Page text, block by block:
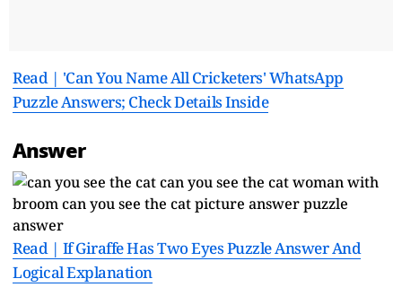
Read | 'Can You Name All Cricketers' WhatsApp
Puzzle Answers; Check Details Inside
Answer
Read | If Giraffe Has Two Eyes Puzzle Answer And
Logical Explanation